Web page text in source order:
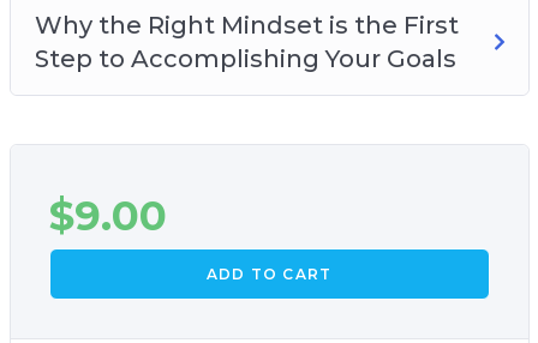
Why the Right Mindset is the First
Step to Accomplishing Your Goals
$9.00
ADD TO CART